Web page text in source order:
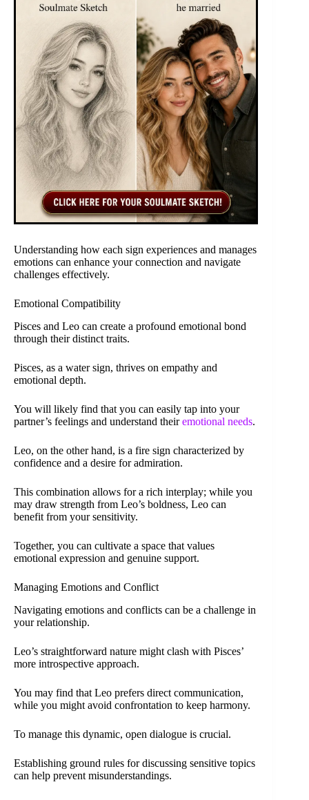
Understanding how each sign experiences and manages
emotions can enhance your connection and navigate
challenges effectively.
Emotional Compatibility
Pisces and Leo can create a profound emotional bond
through their distinct traits.
Pisces, as a water sign, thrives on empathy and
emotional depth.
You will likely find that you can easily tap into your
partner’s feelings and understand theiremotional needs.
Leo, on the other hand, is a fire sign characterized by
confidence and a desire for admiration.
This combination allows for a rich interplay; while you
may draw strength from Leo’s boldness, Leo can
benefit from your sensitivity.
Together, you can cultivate a space that values
emotional expression and genuine support.
Managing Emotions and Conflict
Navigating emotions and conflicts can be a challenge in
your relationship.
Leo’s straightforward nature might clash with Pisces’
more introspective approach.
You may find that Leo prefers direct communication,
while you might avoid confrontation to keep harmony.
To manage this dynamic, open dialogue is crucial.
Establishing ground rules for discussing sensitive topics
can help prevent misunderstandings.